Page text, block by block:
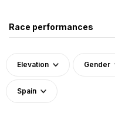
Race performances
Elevation Gender
Spain